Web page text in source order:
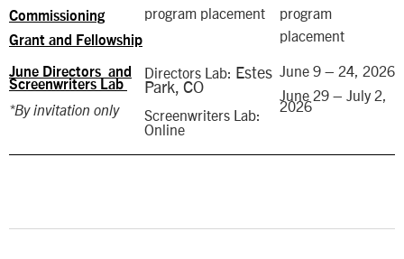
Commissioning
Grant and Fellowship
program placement
program
placement
June Directors and
Screenwriters Lab
*By invitation only
Directors Lab: Estes
Park, CO
Screenwriters Lab:
Online
June 9 – 24, 2026
June 29 – July 2,
2026